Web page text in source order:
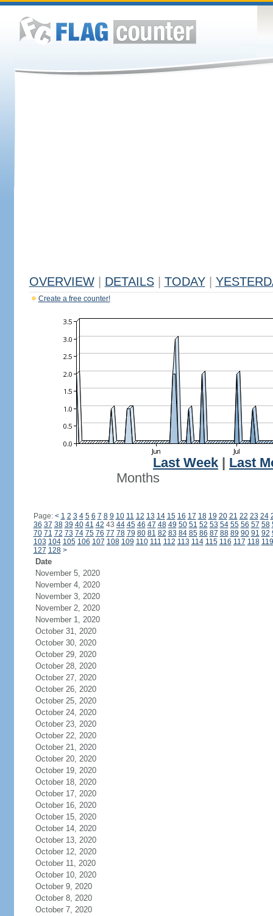
OVERVIEW DETAILS TODAY
Create a free counter!
Last Week
Last
Months
Page: < 1 2 3 4 5 6 7 8 9 10 11 12 13 14 15 16 17 18 19 20 21 22 23 24
36 37 38 39 40 41 42 43 44 45 46 47 48 49 50 51 52 53 54 55 56 57 58
70 71 72 73 74 75 76 77 78 79 80 81 82 83 84 85 86 87 88 89 90 91 92
103 104 105 106 107 108 109 110 111 112 113 114 115 116 117 118 119
127 128 >
Date
November 5, 2020
November 4, 2020
November 3, 2020
November 2, 2020
November 1, 2020
October 31, 2020
October 30, 2020
October 29, 2020
October 28, 2020
October 27, 2020
October 26, 2020
October 25, 2020
October 24, 2020
October 23, 2020
October 22, 2020
October 21, 2020
October 20, 2020
October 19, 2020
October 18, 2020
October 17, 2020
October 16, 2020
October 15, 2020
October 14, 2020
October 13, 2020
October 12, 2020
October 11, 2020
October 10, 2020
October 9, 2020
October 8, 2020
October 7, 2020